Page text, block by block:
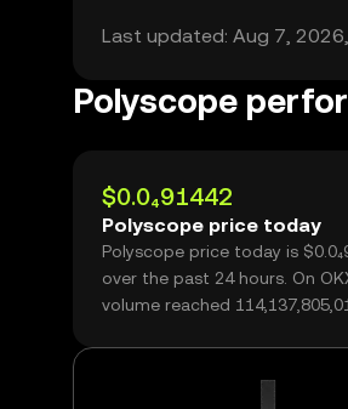
Last updated: Aug 7,
Polyscope
$0.0₄91442
Polyscope price today
Polyscope price today is
over the past 24 hours. On
volume reached